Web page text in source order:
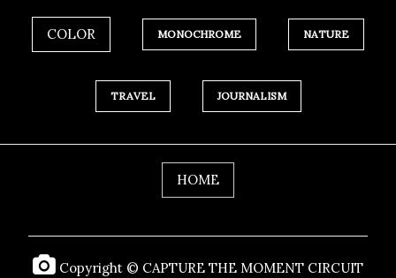
COLOR MONOCHROME NATURE
TRAVEL JOURNALISM
HOME
Copyright © CAPTURE THE MOMENT CIRCUIT